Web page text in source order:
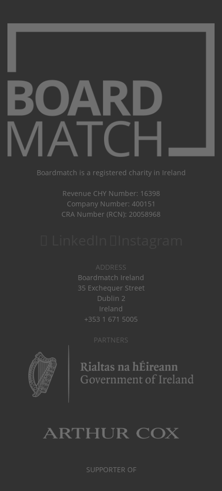
Boardmatch is a registered charity in Ireland
Revenue CHY Number: 16398
Company Number: 400151
CRA Number (RCN): 20058968
ADDRESS
Boardmatch Ireland
35 Exchequer Street
Dublin 2
Ireland
+353 1 671 5005
PARTNERS
SUPPORTER OF